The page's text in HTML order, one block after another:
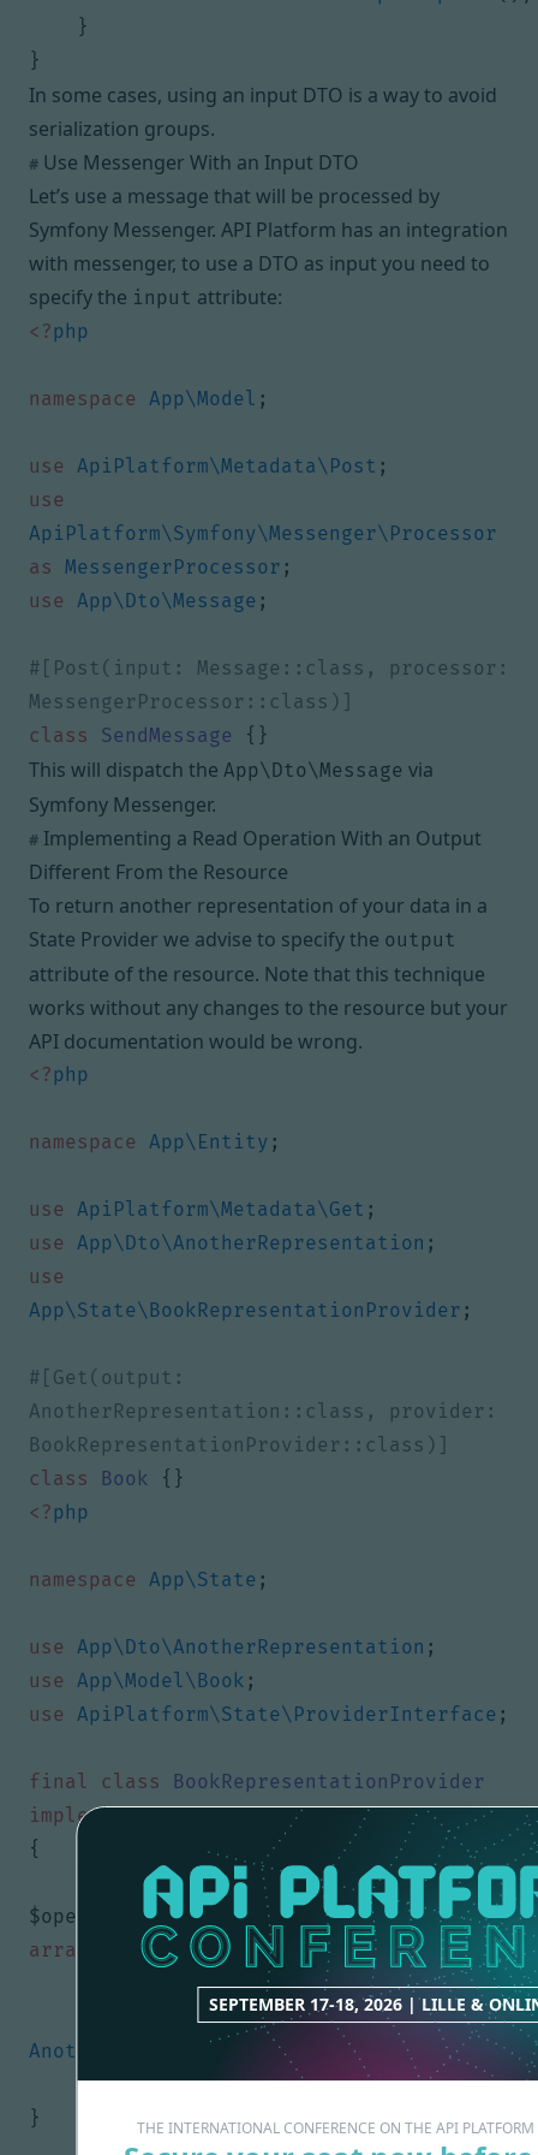
SEPTEMBER 17-18, 2026 | LILLE &
THE INTERNATIONAL CONFERENCE ON THE API PLATFORM
}
}
In some cases, using an input DTO is a way to avoid
serialization groups.
# Use Messenger With an Input DTO
Let’s use a message that will be processed by
Symfony Messenger. API Platform has an integration
with messenger, to use a DTO as input you need to
specify the input attribute:
<?php
namespace App\Model ;
use ApiPlatform\Metadata\Post ;
use
ApiPlatform\Symfony\Messenger\Processor
as
MessengerProcessor ;
use
App\Dto\Message ;
#[Post(input: Message::class, processor:
class
SendMessage {}
This will dispatch the App\Dto\Message via
Symfony Messenger.
# Implementing a Read Operation With an Output
Different From the Resource
To return another representation of your data in a
State Provider we advise to specify the output
attribute of the resource. Note that this technique
works without any changes to the resource but your
API documentation would be wrong.
<?php
namespace App\Entity ;
use ApiPlatform\Metadata\Get ;
use
App\Dto\AnotherRepresentation ;
use
App\State\BookRepresentationProvider ;
#[Get(output:
AnotherRepresentation::class, provider:
class
Book
{}
<?php
namespace App\State ;
use App\Dto\AnotherRepresentation ;
use
App\Model\Book ;
use
ApiPlatform\State\ProviderInterface ;
final class
BookRepresentationProvider
implements ProviderInterface
{
public function provide ( Operation
$operation, array $uriVariables =
[],
array
$context =
[])
new
AnotherRepresentation();
}
}